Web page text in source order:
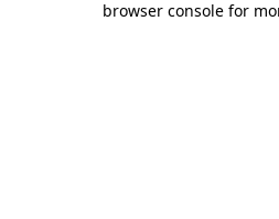
browser console for